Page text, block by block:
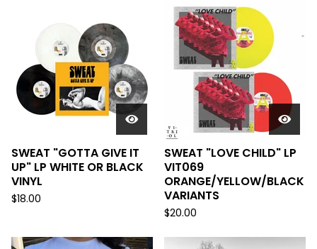
SWEAT "GOTTA GIVE IT
UP" LP WHITE OR BLACK
VINYL
$18.00
SWEAT "LOVE CHILD" LP
VIT069
ORANGE/YELLOW/BLACK
VARIANTS
$20.00